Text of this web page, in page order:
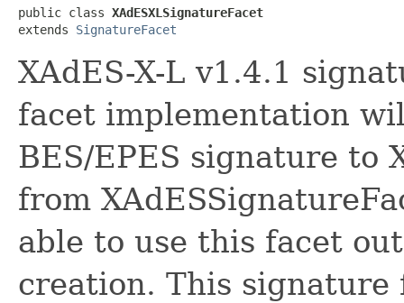
public class XAdESXLSignatureFacet
extends SignatureFacet
XAdES-X-L v1.4.1
facet implementation
BES/EPES signature to
from
able to use this facet
creation. This signature